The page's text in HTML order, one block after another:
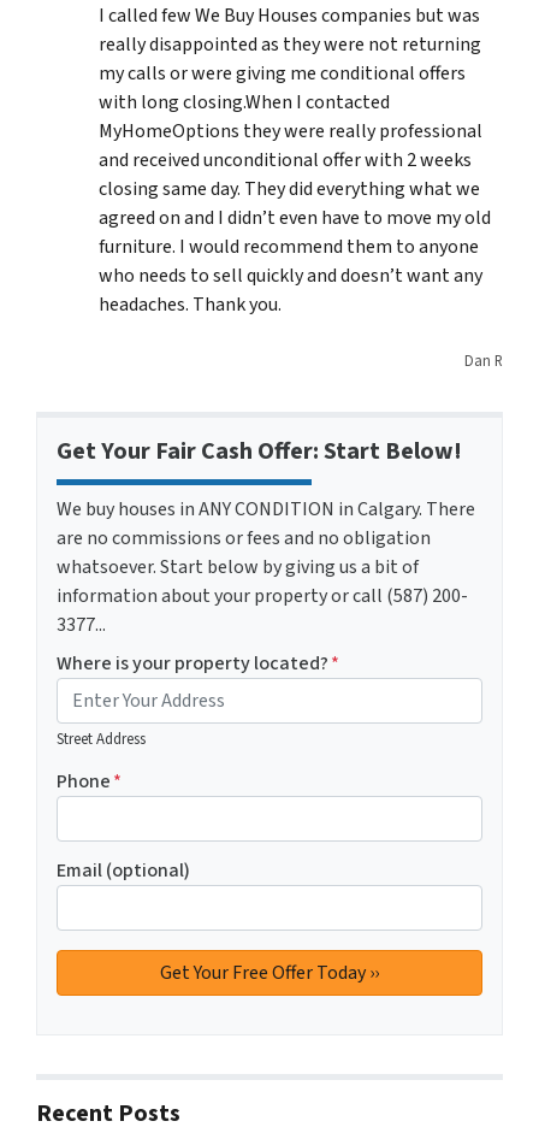
I called few We Buy Houses companies but was
really disappointed as they were not returning
my calls or were giving me conditional offers
with long closing.When I contacted
MyHomeOptions they were really professional
and received unconditional offer with 2 weeks
closing same day. They did everything what we
agreed on and I didn’t even have to move my old
furniture. I would recommend them to anyone
who needs to sell quickly and doesn’t want any
headaches. Thank you.
Dan R
Get Your Fair Cash Offer: Start Below!
We buy houses in ANY CONDITION in Calgary. There
are no commissions or fees and no obligation
whatsoever. Start below by giving us a bit of
information about your property or call (587) 200-
3377...
Where is your property located?*
Street Address
Phone*
Email (optional)
Recent Posts